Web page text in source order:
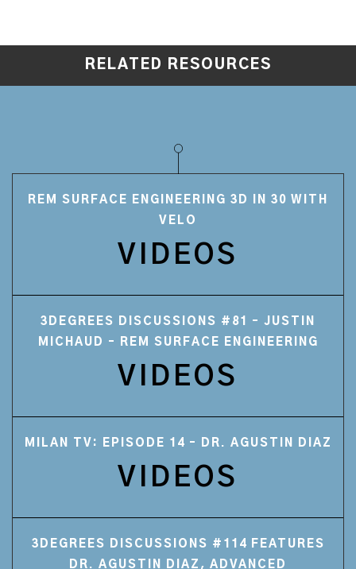
RELATED RESOURCES
REM SURFACE ENGINEERING 3D IN 30 WITH
VELO
VIDEOS
3DEGREES DISCUSSIONS #81 – JUSTIN
MICHAUD – REM SURFACE ENGINEERING
VIDEOS
MILAN TV: EPISODE 14 – DR. AGUSTIN DIAZ
VIDEOS
3DEGREES DISCUSSIONS #114 FEATURES
DR. AGUSTIN DIAZ, ADVANCED